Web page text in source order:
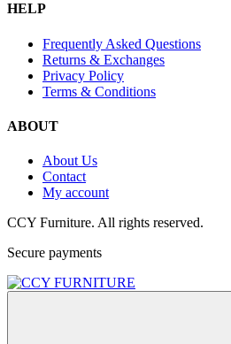
HELP
Frequently Asked Questions
Returns & Exchanges
Privacy Policy
Terms & Conditions
ABOUT
About Us
Contact
My account
CCY Furniture. All rights reserved.
Secure payments